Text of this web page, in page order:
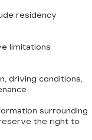
residency
limitations
driving conditions,
surrounding
the right to